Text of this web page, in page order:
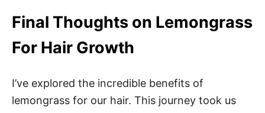
Final Thoughts on Lemongrass
For Hair Growth
I’ve explored the incredible benefits of
lemongrass for our hair. This journey took us